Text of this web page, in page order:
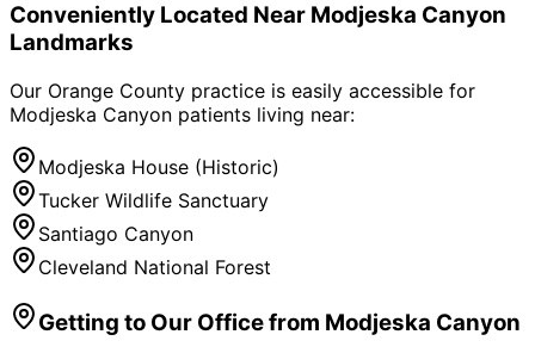
Conveniently Located Near Modjeska Canyon
Landmarks
Our Orange County practice is easily accessible for
Modjeska Canyon patients living near:
Modjeska House (Historic)
Tucker Wildlife Sanctuary
Santiago Canyon
Cleveland National Forest
Getting to Our Office from Modjeska Canyon